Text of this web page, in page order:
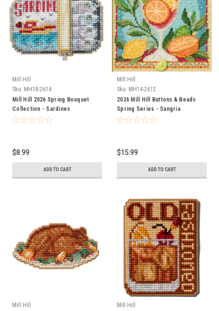
Mill Hill
Sku: MH18-2614
Mill Hill 2026 Spring Bouquet
Collection - Sardines
$8.99
ADD TO CART
Mill Hill
Sku: MH14-2612
2026 Mill Hill Buttons & Beads
Spring Series - Sangria
$15.99
ADD TO CART
Mill Hill
Mill Hill